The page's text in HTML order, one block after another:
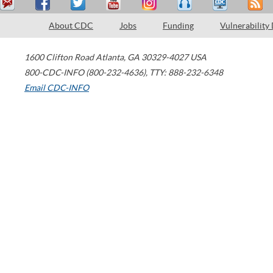
About CDC Jobs Funding Vulnerability
1600 Clifton Road Atlanta, GA 30329-4027 USA
800-CDC-INFO (800-232-4636), TTY: 888-232-6348
Email CDC-INFO